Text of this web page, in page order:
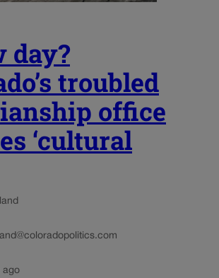
day?
troubled
office
‘cultural
ago